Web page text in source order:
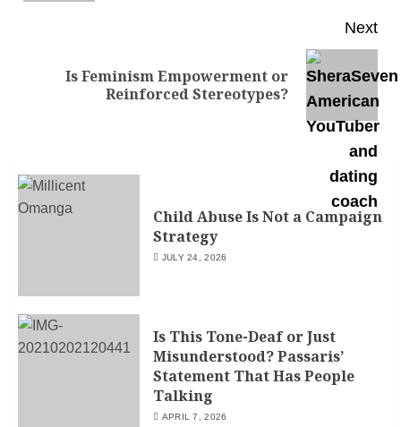
Next
Is Feminism Empowerment or
Reinforced Stereotypes?
Child Abuse Is Not a Campaign
Strategy
JULY 24, 2026
Is This Tone-Deaf or Just
Misunderstood? Passaris’
Statement That Has People
Talking
APRIL 7, 2026